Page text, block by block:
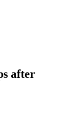
after